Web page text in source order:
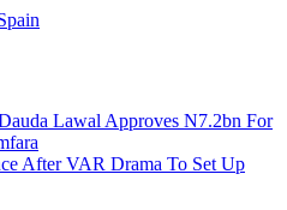
Lawal Approves N7.2bn For
After VAR Drama To Set Up